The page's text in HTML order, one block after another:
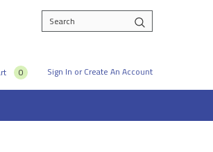
Search
0 Sign In or Create An Account